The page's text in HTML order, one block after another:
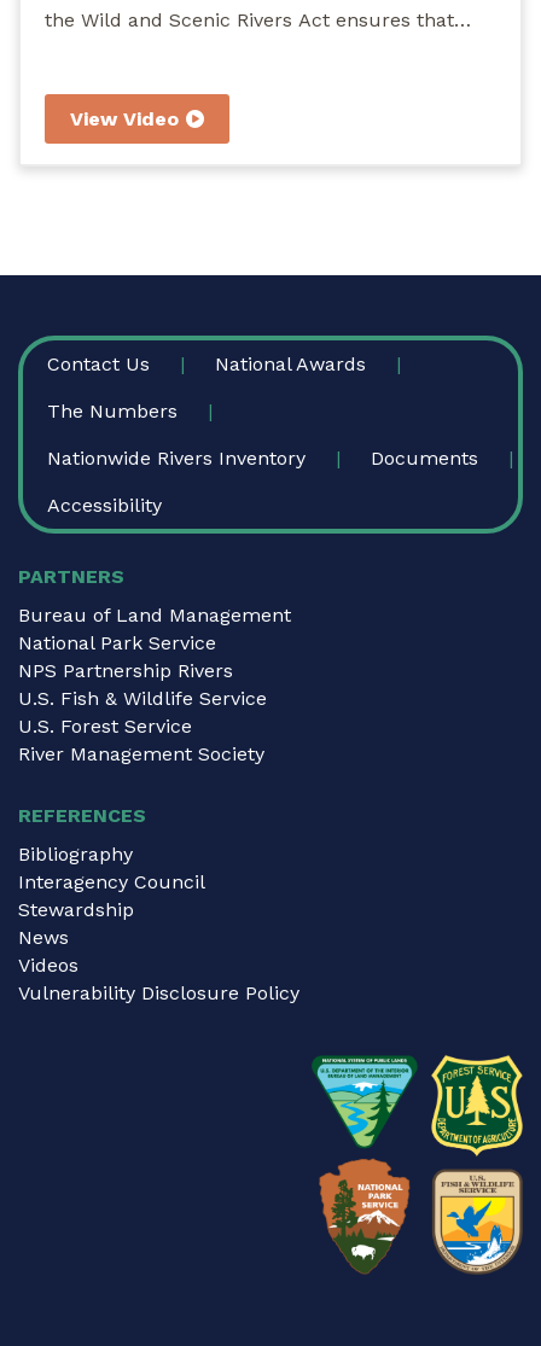
the Wild and Scenic Rivers Act ensures that
obstructions that would keep them from
View Video
FOOTER
Contact Us National Awards
The Numbers
Nationwide Rivers Inventory Documents
Accessibility
PARTNERS
Bureau of Land Management
National Park Service
NPS Partnership Rivers
U.S. Fish & Wildlife Service
U.S. Forest Service
River Management Society
REFERENCES
Bibliography
Interagency Council
Stewardship
News
Videos
Vulnerability Disclosure Policy